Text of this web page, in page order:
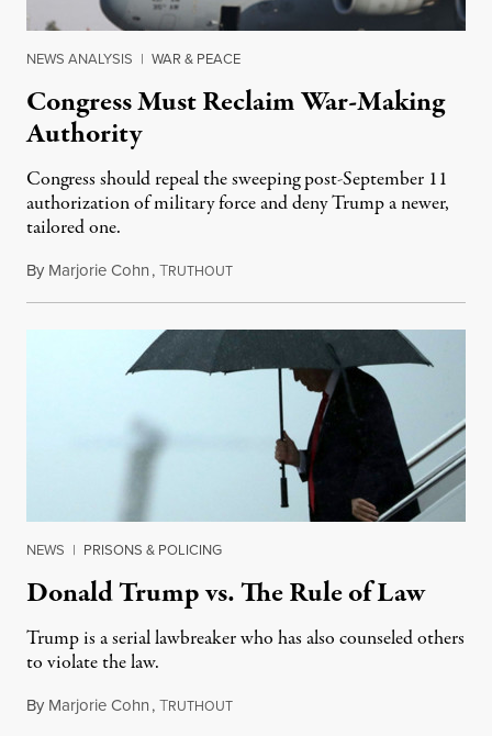
NEWS ANALYSIS | WAR & PEACE
Congress Must Reclaim War-Making
Authority
Congress should repeal the sweeping post-September 11
authorization of military force and deny Trump a newer,
tailored one.
By Marjorie Cohn,TRUTHOUTJuly 6, 2017
NEWS | PRISONS & POLICING
Donald Trump vs. The Rule of Law
Trump is a serial lawbreaker who has also counseled others
to violate the law.
By Marjorie Cohn,TRUTHOUTAugust 2, 2017